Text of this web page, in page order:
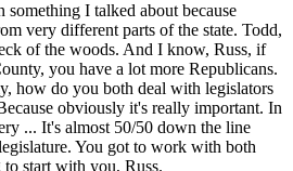
I talked about because
very different parts of the state. Todd,
of the woods. And I know, Russ, if
you have a lot more Republicans.
how do you both deal with legislators
obviously it's really important. In
... It's almost 50/50 down the line
You got to work with both
start with you, Russ.